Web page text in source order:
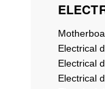
Electrical
Electrical
Electrical